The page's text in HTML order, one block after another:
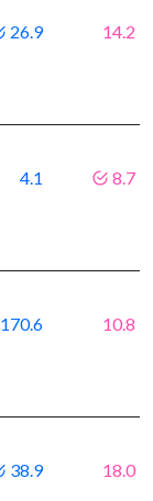
26.9 14.2
4.1 8.7
170.6 10.8
38.9 18.0